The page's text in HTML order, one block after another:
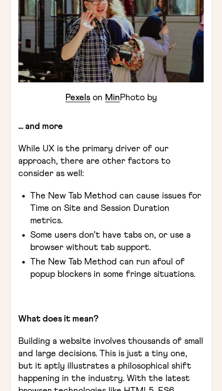
Pexelson MinPhoto by
… and more
While UX is the primary driver of our
approach, there are other factors to
consider as well:
The New Tab Method can cause issues for
Time on Site and Session Duration
metrics.
Some users don’t have tabs on, or use a
browser without tab support.
The New Tab Method can run afoul of
popup blockers in some fringe situations.
What does it mean?
Building a website involves thousands of small
and large decisions. This is just a tiny one,
but it aptly illustrates a philosophical shift
happening in the industry. With the latest